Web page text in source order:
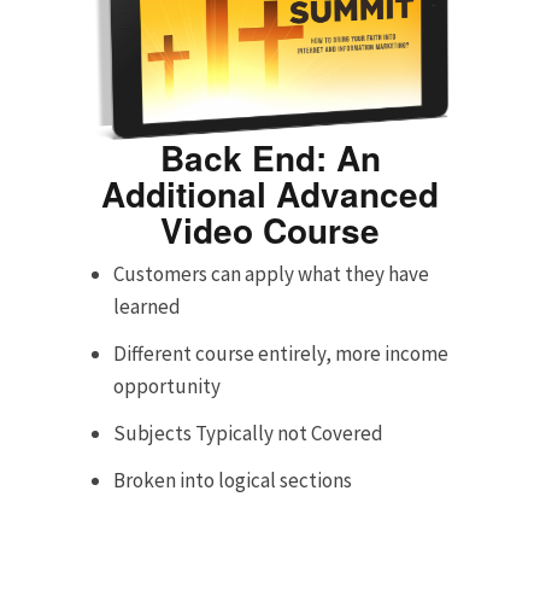
Back End: An
Additional Advanced
Video Course
Customers can apply what they have
learned
Different course entirely, more income
opportunity
Subjects Typically not Covered
Broken into logical sections